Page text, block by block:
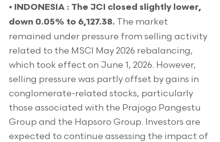
• INDONESIA : The JCI closed slightly lower,
down 0.05% to 6,127.38. The market
remained under pressure from selling activity
related to the MSCI May 2026 rebalancing,
which took effect on June 1, 2026. However,
selling pressure was partly offset by gains in
conglomerate-related stocks, particularly
those associated with the Prajogo Pangestu
Group and the Hapsoro Group. Investors are
expected to continue assessing the impact of